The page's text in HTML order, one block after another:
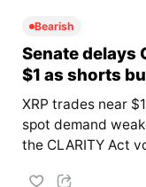
Bearish
Senate delays
$1 as shorts
XRP trades near
spot demand
the CLARITY Act